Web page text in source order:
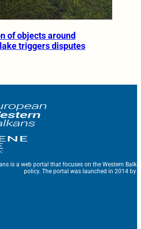
of objects around
triggers disputes
is a web portal that focuses on the Western
policy. The portal was launched in 2014 by